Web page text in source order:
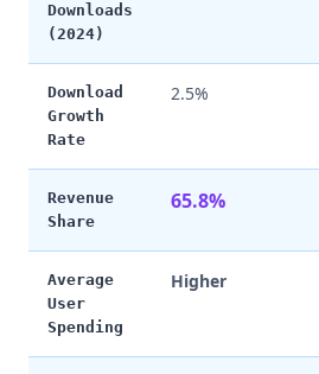
Downloads
(2024)
Download
Growth
Rate
2.5%
Revenue
Share
65.8%
Average
User
Spending
Higher